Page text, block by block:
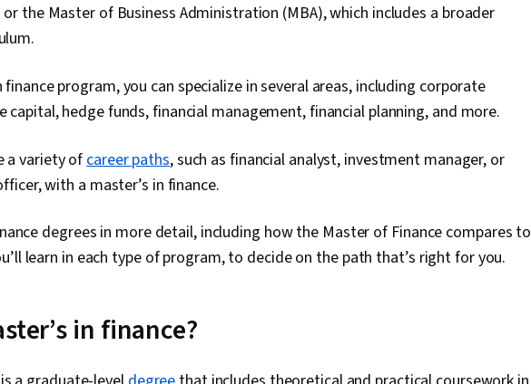
the Master of Business Administration (MBA), which includes a broader
finance program, you can specialize in several areas, including corporate
capital, hedge funds, financial management, financial planning, and more.
a variety ofcareer paths, such as financial analyst, investment manager, or
with a master’s in finance.
degrees in more detail, including how the Master of Finance compares to
learn in each type of program, to decide on the path that’s right for you.
in finance?